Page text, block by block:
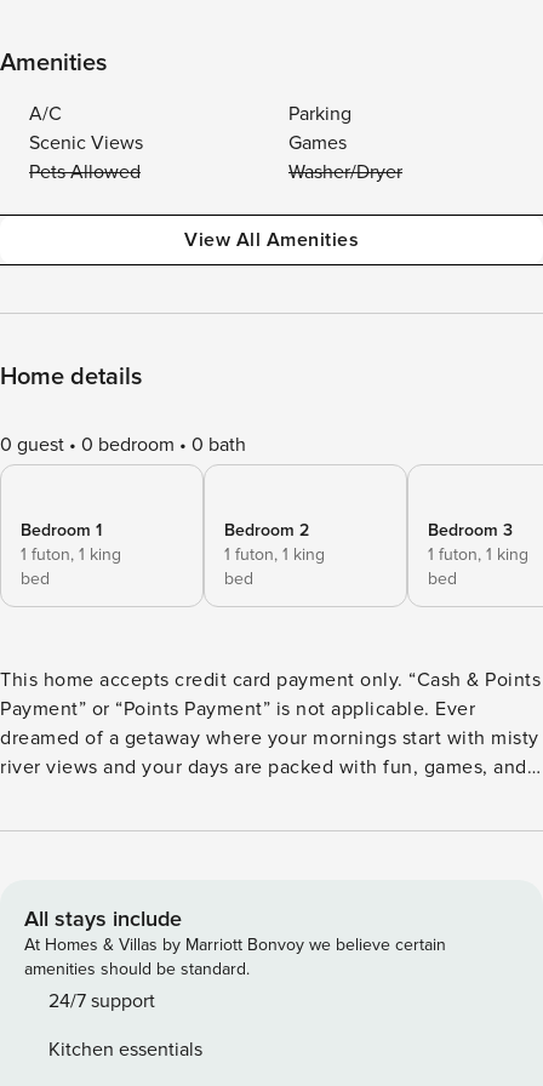
Amenities
A/C
Parking
Scenic Views
Games
Pets Allowed
Washer/Dryer
View All Amenities
Home details
0 guest 0 bedroom 0 bath
Bedroom 1
1 futon, 1 king
bed
Bedroom 2
1 futon, 1 king
bed
Bedroom 3
1 futon, 1 king
bed
This home accepts credit card payment only. “Cash & Points
Payment” or “Points Payment” is not applicable. Ever
dreamed of a getaway where your mornings start with misty
river views and your days are packed with fun, games, and
exactly that kind of magic! Nestled amid lush lawns and
a golf practice net, and cosy corners perfect for soaking in
the views or enjoying a good book. Step inside and you’re
greeted with warm, inviting interiors—think stylish wooden
accents, comfy seating, a snooker table, a gaming console
Each room is thoughtfully designed, blending comfort with
All stays include
At Homes & Villas by Marriott Bonvoy we believe certain
amenities should be standard.
24/7 support
Kitchen essentials